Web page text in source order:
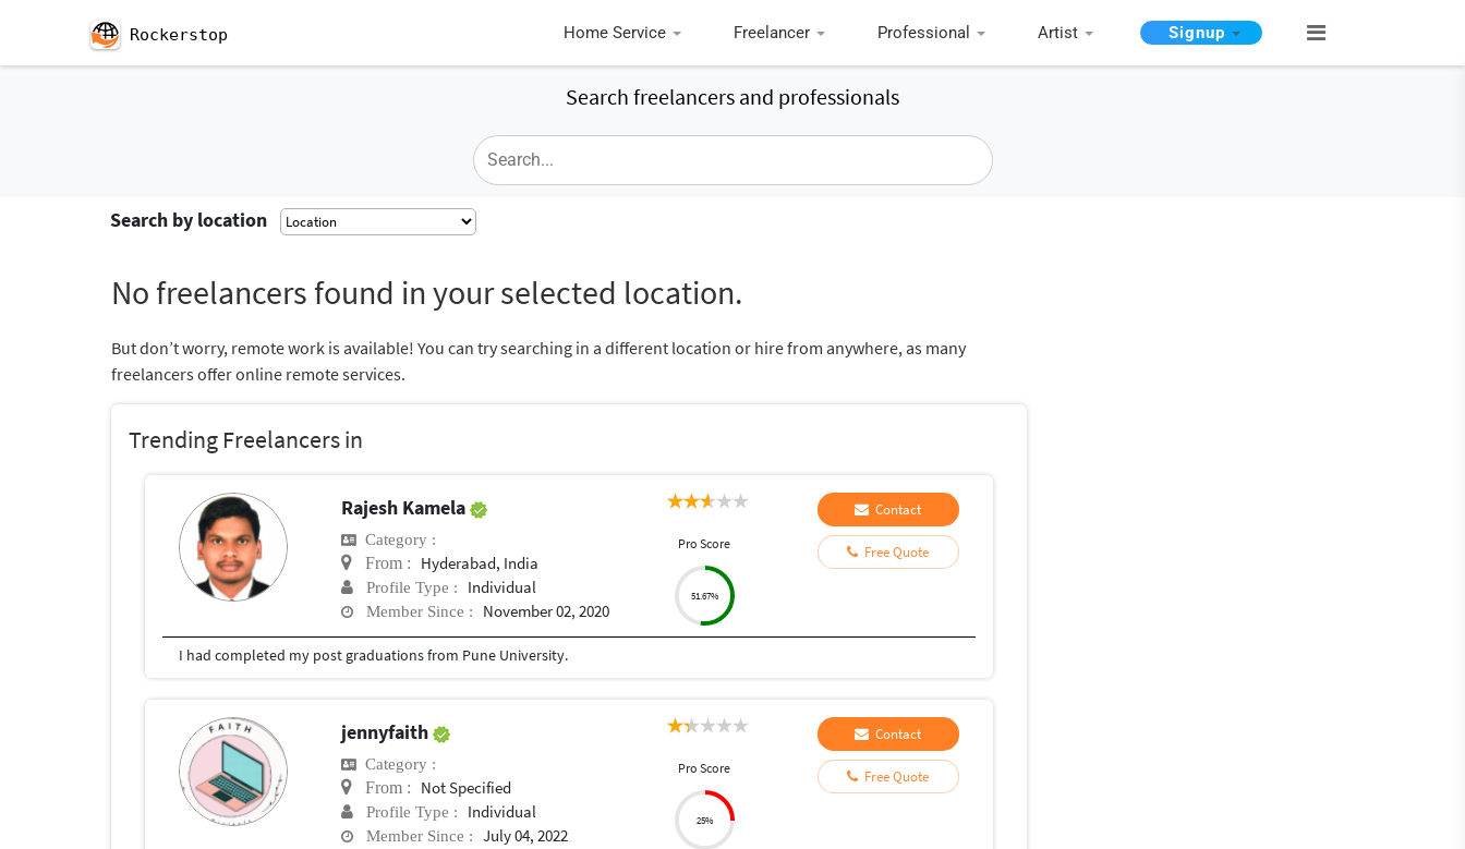
Rockerstop Home Service Freelancer Professional Artist Signup
Search freelancers and professionals
Search by location
No freelancers found in your selected location.
But don’t worry, remote work is available! You can try searching in a different location or hire from anywhere, as many
freelancers offer online remote services.
Trending Freelancers in
Rajesh Kamela
Category :
From : Hyderabad, India
Profile Type : Individual
Member Since : November 02, 2020
Pro Score
51.67%
Contact
Free Quote
I had completed my post graduations from Pune University.
jennyfaith
Category :
From : Not Specified
Profile Type : Individual
Member Since : July 04, 2022
Pro Score
25%
Contact
Free Quote